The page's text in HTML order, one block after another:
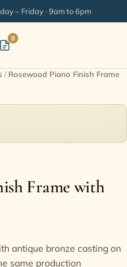
– Friday · 9am to 6pm
0
/ Rosewood Piano Finish Frame
Frame with
antique bronze casting on
same production